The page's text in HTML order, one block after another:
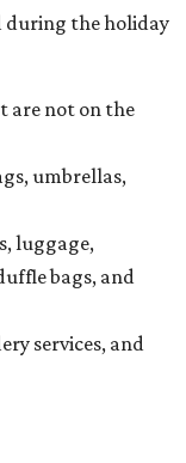
the holiday
are not on the
umbrellas,
luggage,
bags, and
services, and